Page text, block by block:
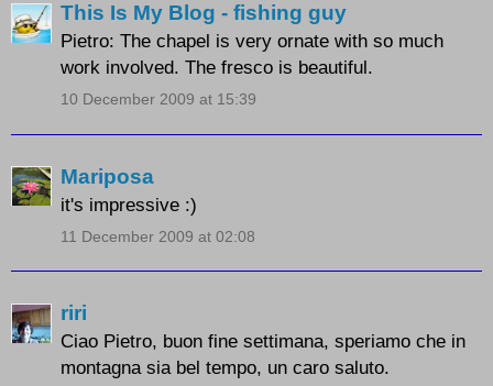
This Is My Blog - fishing guy
Pietro: The chapel is very ornate with so much
work involved. The fresco is beautiful.
10 December 2009 at 15:39
Mariposa
it's impressive :)
11 December 2009 at 02:08
riri
Ciao Pietro, buon fine settimana, speriamo che in
montagna sia bel tempo, un caro saluto.